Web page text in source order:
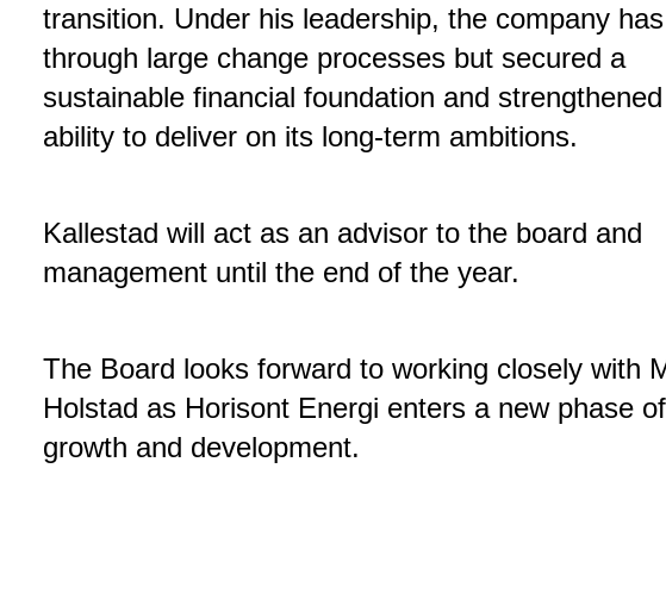
transition. Under his leadership, the company
through large change processes but secured a
sustainable financial foundation and
ability to deliver on its long-term ambitions.
Kallestad will act as an advisor to the board and
management until the end of the year.
The Board looks forward to working closely with
Holstad as Horisont Energi enters a new phase of
growth and development.